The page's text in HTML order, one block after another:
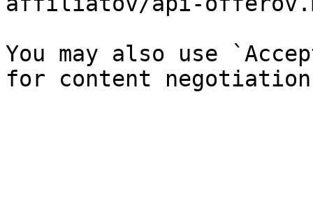
You may also use